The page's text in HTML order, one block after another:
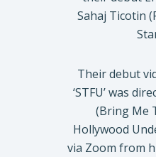
Sahaj Ticotin
Their debut
‘STFU’ was
(Bring Me
Hollywood
via Zoom from